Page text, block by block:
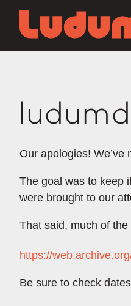
Our apologies!
The goal was to keep
were brought to our
That said, much of
https://
Be sure to check